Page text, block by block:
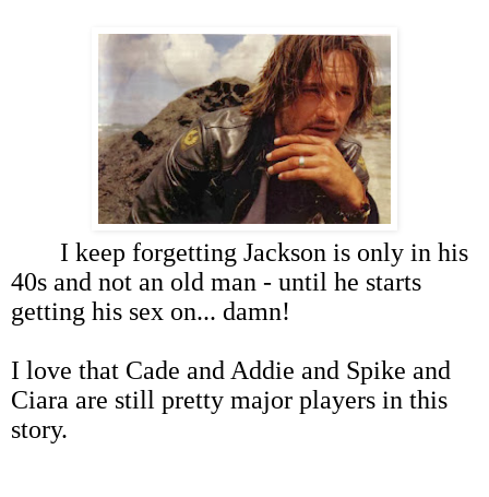
I keep forgetting Jackson is only in his
40s and not an old man - until he starts
getting his sex on... damn!
I love that Cade and Addie and Spike and
Ciara are still pretty major players in this
story.